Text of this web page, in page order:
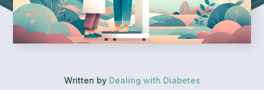
Written by Dealing with Diabetes